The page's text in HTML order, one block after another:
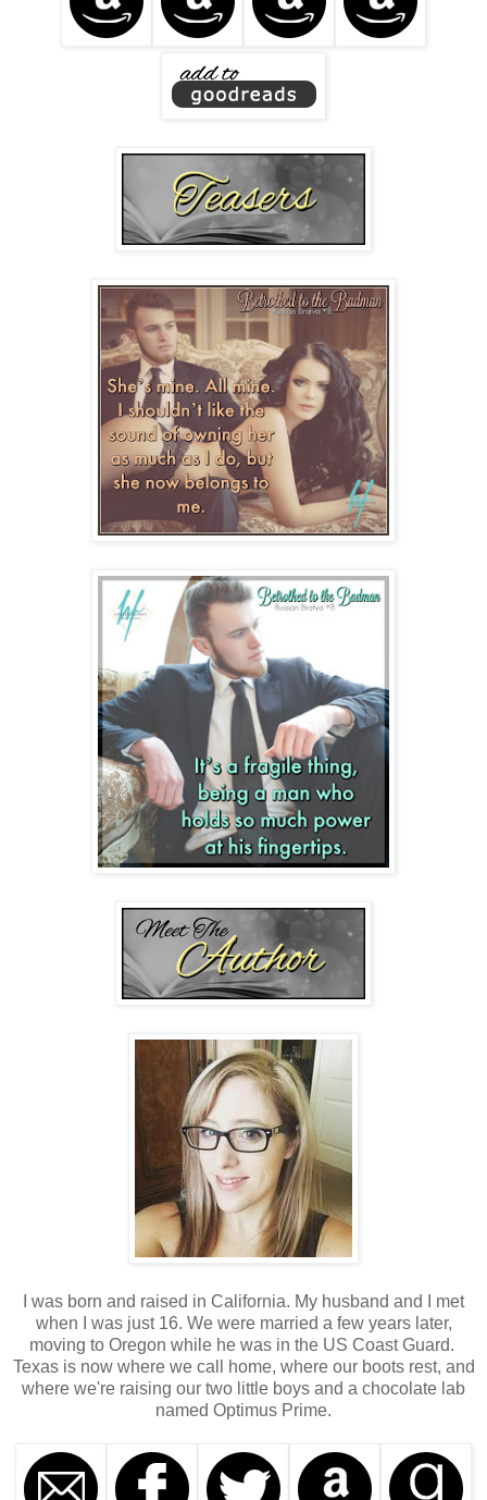
I was born and raised in California. My husband and I met
when I was just 16. We were married a few years later,
moving to Oregon while he was in the US Coast Guard.
Texas is now where we call home, where our boots rest, and
where we're raising our two little boys and a chocolate lab
named Optimus Prime.